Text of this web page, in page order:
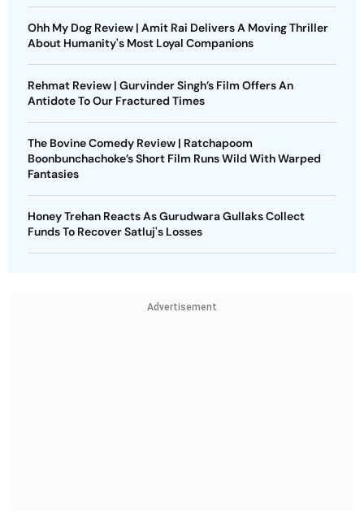
Ohh My Dog Review | Amit Rai Delivers A Moving Thriller
About Humanity's Most Loyal Companions
Rehmat Review | Gurvinder Singh’s Film Offers An
Antidote To Our Fractured Times
The Bovine Comedy Review | Ratchapoom
Boonbunchachoke’s Short Film Runs Wild With Warped
Fantasies
Honey Trehan Reacts As Gurudwara Gullaks Collect
Funds To Recover Satluj's Losses
Advertisement